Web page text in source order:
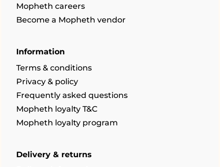
Mopheth careers
Become a Mopheth vendor
Information
Terms & conditions
Privacy & policy
Frequently asked questions
Mopheth loyalty T&C
Mopheth loyalty program
Delivery & returns